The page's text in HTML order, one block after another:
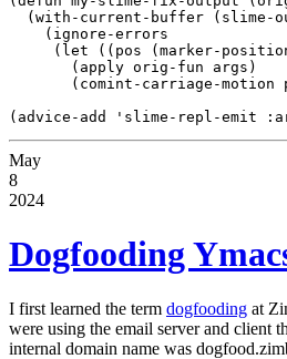
(with-current-buffer (slime-
    (ignore-errors
(let ((pos (marker-
       (apply orig-fun args)
(comint-carriage-motion
May
8
2024
Dogfooding
I first learned the term dogfooding at
were using the email server and client
internal domain name was